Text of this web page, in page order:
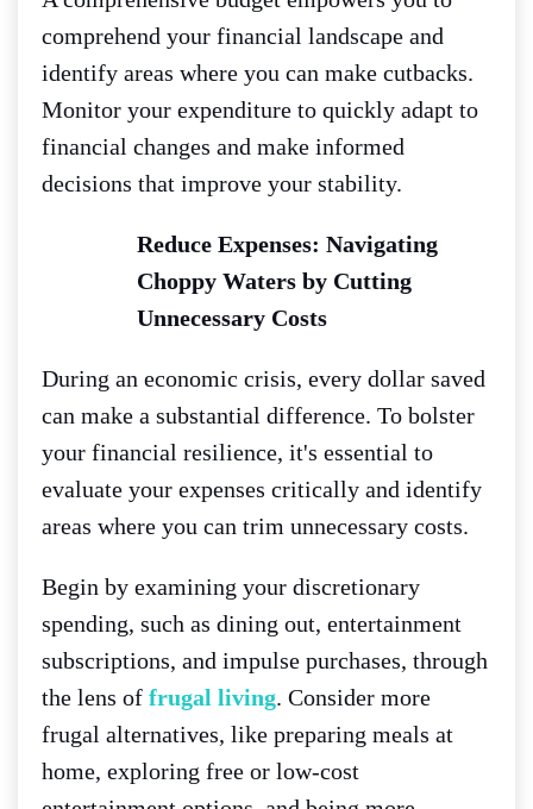
comprehend your financial landscape and
identify areas where you can make cutbacks.
Monitor your expenditure to quickly adapt to
financial changes and make informed
decisions that improve your stability.
Reduce Expenses: Navigating
Choppy Waters by Cutting
Unnecessary Costs
During an economic crisis, every dollar saved
can make a substantial difference. To bolster
your financial resilience, it's essential to
evaluate your expenses critically and identify
areas where you can trim unnecessary costs.
Begin by examining your discretionary
spending, such as dining out, entertainment
subscriptions, and impulse purchases, through
the lens of frugal living. Consider more
frugal alternatives, like preparing meals at
home, exploring free or low-cost